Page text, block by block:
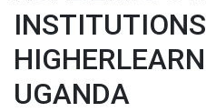
UGANDA